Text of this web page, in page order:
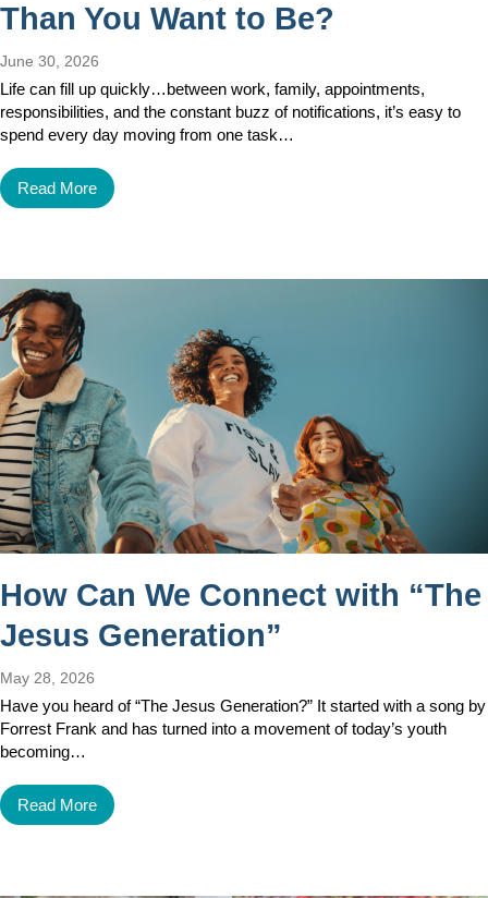
Than You Want to Be?
June 30, 2026
Life can fill up quickly…between work, family, appointments,
responsibilities, and the constant buzz of notifications, it’s easy to
spend every day moving from one task…
Read More
How Can We Connect with “The
Jesus Generation”
May 28, 2026
Have you heard of “The Jesus Generation?” It started with a song by
Forrest Frank and has turned into a movement of today’s youth
becoming…
Read More